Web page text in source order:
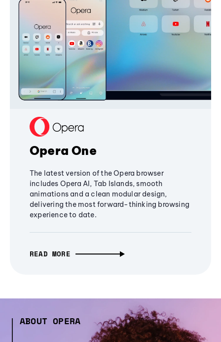
Opera One
The latest version of the Opera browser
includes Opera AI, Tab Islands, smooth
animations and a clean modular design,
delivering the most forward-thinking browsing
experience to date.
READ MORE
ABOUT OPERA